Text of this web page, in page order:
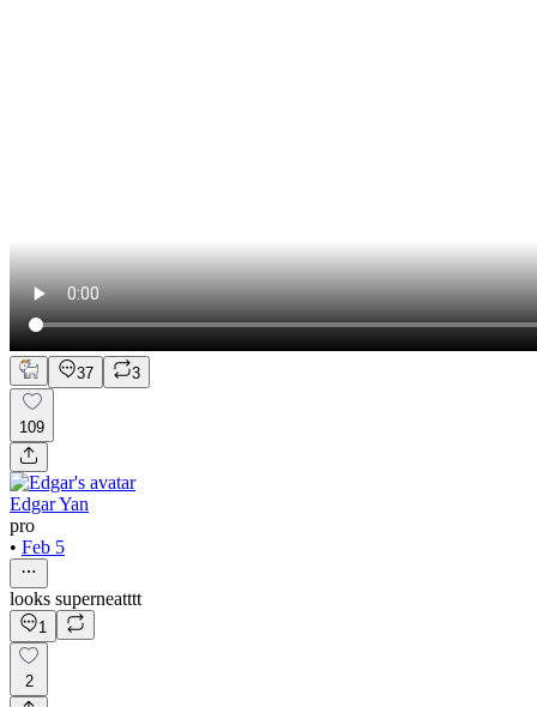
37 3
109
Edgar Yan
pro
• Feb 5
looks superneatttt
1
2